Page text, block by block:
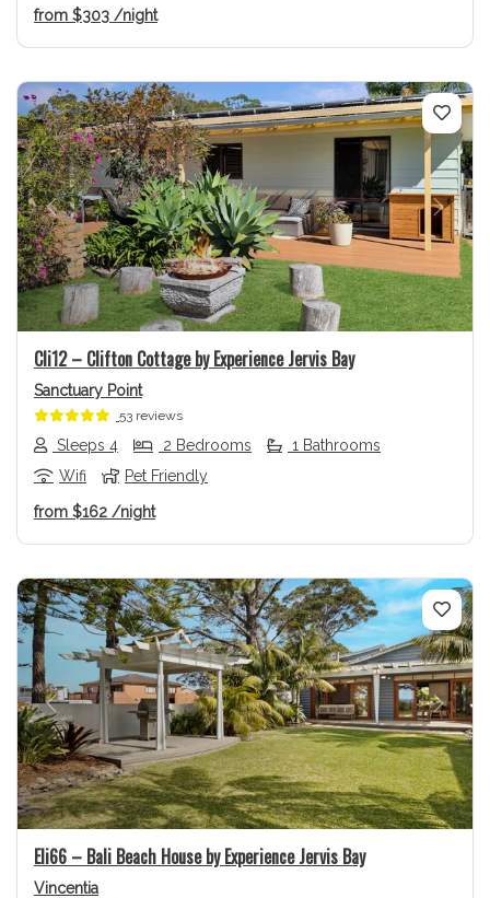
from $303 /night
Previous Next
Cli12 – Clifton Cottage by Experience Jervis Bay
Sanctuary Point
53 reviews
Sleeps 4 2 Bedrooms
1 Bathrooms
Wifi
Pet Friendly
from $162 /night
Previous Next
Eli66 – Bali Beach House by Experience Jervis Bay
Vincentia